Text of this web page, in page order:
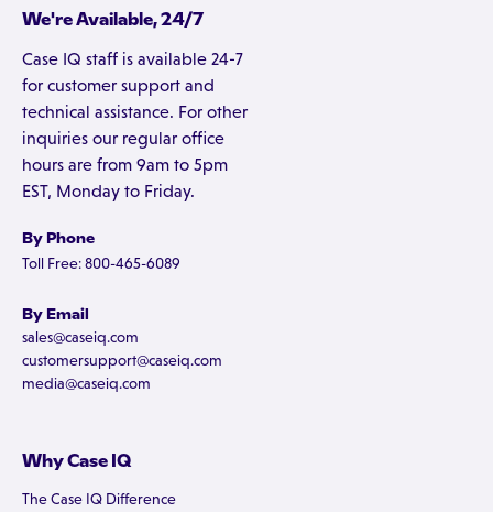
We're Available, 24/7
Case IQ staff is available 24-7
for customer support and
technical assistance. For other
inquiries our regular office
hours are from 9am to 5pm
EST, Monday to Friday.
By Phone
Toll Free: 800-465-6089
By Email
sales@caseiq.com
customersupport@caseiq.com
media@caseiq.com
Why Case IQ
The Case IQ Difference